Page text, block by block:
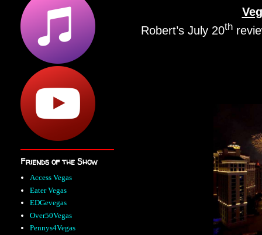
Robert’s July 20th
Friends of the Show
Access Vegas
Eater Vegas
EDGevegas
Over50Vegas
Pennys4Vegas